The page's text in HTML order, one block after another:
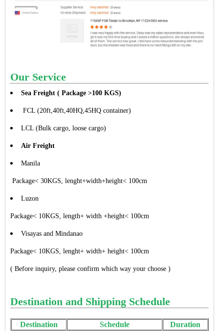
Our Service
Sea Freight ( Package >100 KGS)
FCL (20ft,40ft,40HQ,45HQ container)
LCL (Bulk cargo, loose cargo)
Air Freight
Manila
Package< 30KGS, lenght+width+height< 100cm
Luzon
Package< 10KGS, length+ width +height< 100cm
Visayas and Mindanao
Package< 10KGS, lenght+ width+ height< 100cm
( Before inquiry, please confirm which way your choose )
Destination and Shipping Schedule
Destination Schedule
Duration